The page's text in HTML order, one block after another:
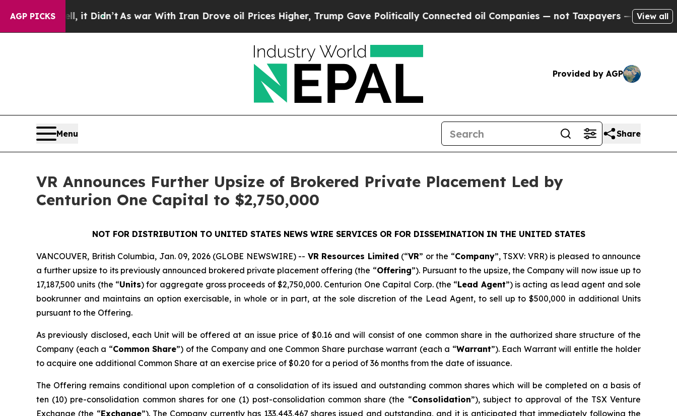
AGP PICKS
Well, it Didn’t As war With Iran Drove oil Prices Higher, Trump Gave Politically Connected oil Companies — not Taxpayers — the Chance to
View all
Provided by AGP
Menu Share
VR Announces Further Upsize of Brokered Private Placement Led by
Centurion One Capital to $2,750,000
NOT FOR DISTRIBUTION TO UNITED STATES NEWS WIRE SERVICES OR FOR DISSEMINATION IN THE UNITED STATES
VANCOUVER, British Columbia, Jan. 09, 2026 (GLOBE NEWSWIRE) -- VR Resources Limited (“VR” or the “Company”, TSXV: VRR) is pleased to announce
a further upsize to its previously announced brokered private placement offering (the “Offering”). Pursuant to the upsize, the Company will now issue up to
17,187,500 units (the “Units) for aggregate gross proceeds of $2,750,000. Centurion One Capital Corp. (the “Lead Agent”) is acting as lead agent and sole
bookrunner and maintains an option exercisable, in whole or in part, at the sole discretion of the Lead Agent, to sell up to $500,000 in additional Units
pursuant to the Offering.
As previously disclosed, each Unit will be offered at an issue price of $0.16 and will consist of one common share in the authorized share structure of the
Company (each a “Common Share”) of the Company and one Common Share purchase warrant (each a “Warrant”). Each Warrant will entitle the holder
to acquire one additional Common Share at an exercise price of $0.20 for a period of 36 months from the date of issuance.
The Offering remains conditional upon completion of a consolidation of its issued and outstanding common shares which will be completed on a basis of
ten (10) pre-consolidation common shares for one (1) post-consolidation common share (the “Consolidation”), subject to approval of the TSX Venture
Exchange (the “Exchange”). The Company currently has 133,443,467 shares issued and outstanding, and it is anticipated that immediately following the